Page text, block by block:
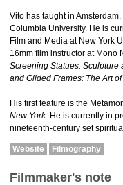
Vito has taught in
Columbia University. He is
Film and Media at New York
16mm film instructor at Mono
Screening Statues: Sculpture
and Gilded Frames: The Art
His first feature is the
New York. He is currently in
nineteenth-century set
Website Filmography
Filmmaker's note